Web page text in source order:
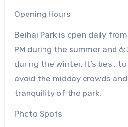
Opening Hours
Beihai Park is open daily
PM during the summer and
during the winter. It’s best
avoid the midday crowds
tranquility of the park.
Photo Spots